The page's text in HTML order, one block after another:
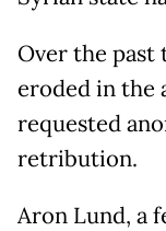
Over the past
eroded in the
requested
retribution.
Aron Lund, a